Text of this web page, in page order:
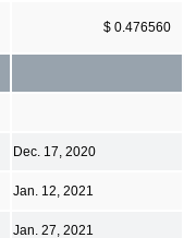
$ 0.476560
Dec. 17, 2020
Jan. 12, 2021
Jan. 27, 2021